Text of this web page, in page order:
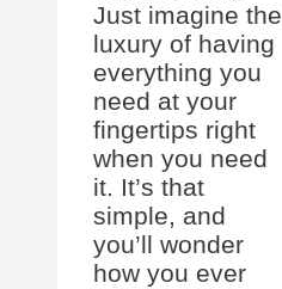
Just imagine the
luxury of having
everything you
need at your
fingertips right
when you need
it. It’s that
simple, and
you’ll wonder
how you ever